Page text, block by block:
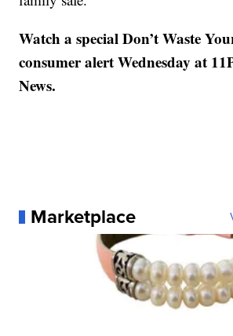
Watch a special Don’t Waste
consumer alert Wednesday at
News.
Marketplace